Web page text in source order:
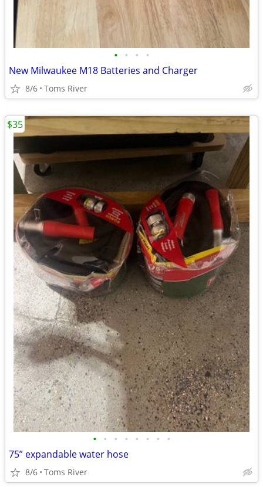
• • • •
New Milwaukee M18 Batteries and Charger
8/6 Toms River
• • • • • • • •
75” expandable water hose
8/6 Toms River
$35